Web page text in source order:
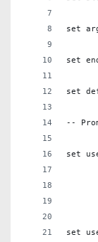
set
set
set
--
set
set